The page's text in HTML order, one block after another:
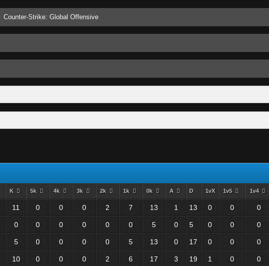
Counter-Strike: Global Offensive
K 5k 4k 3k 2k 1k 0k A D 1vX 1v5 1v4
11 0 0 0 2 7 13 1 13 0 0 0
0 0 0 0 0 0 5 0 5 0 0 0
5 0 0 0 0 5 13 0 17 0 0 0
10 0 0 0 2 6 17 3 19 1 0 0